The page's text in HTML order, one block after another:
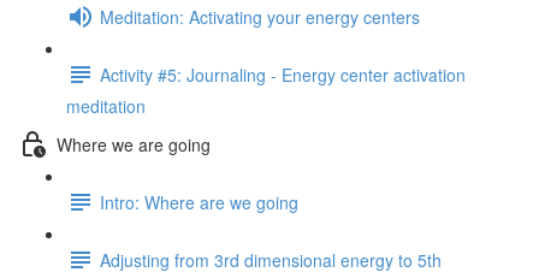
Meditation: Activating your energy centers
Activity #5: Journaling - Energy center activation
meditation
Where we are going
Intro: Where are we going
Adjusting from 3rd dimensional energy to 5th